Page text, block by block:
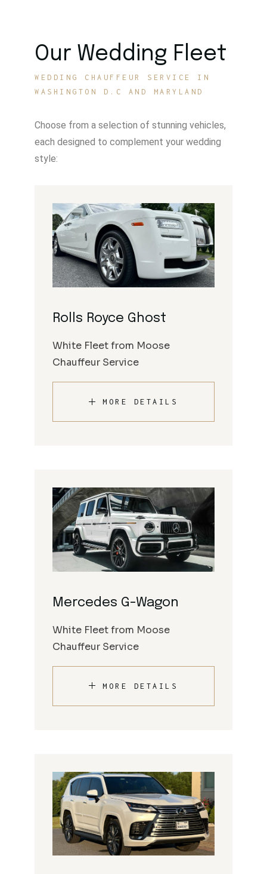
Our Wedding Fleet
WEDDING CHAUFFEUR SERVICE IN
WASHINGTON D.C AND MARYLAND
Choose from a selection of stunning vehicles,
each designed to complement your wedding
style:
Rolls Royce Ghost
White Fleet from Moose
Chauffeur Service
MORE DETAILS
Mercedes G-Wagon
White Fleet from Moose
Chauffeur Service
MORE DETAILS